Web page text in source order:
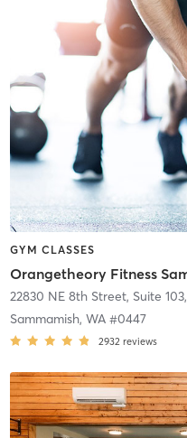
GYM CLASSES
22830 NE 8th Street, Suite 103,
Sammamish, WA #0447
2932 reviews